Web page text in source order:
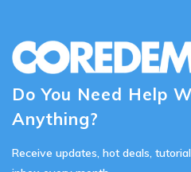
Do You Need Help
Anything?
Receive updates, hot deals,